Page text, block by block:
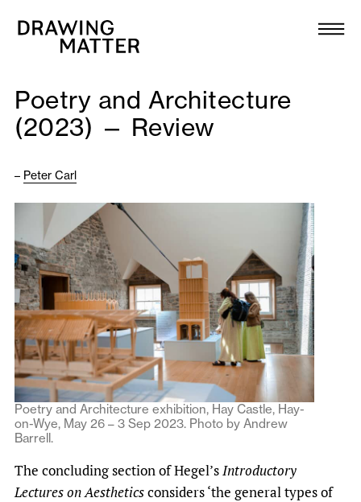
Collection
DMJournal
Programme
Publications
About
Newsletter
Poetry and Architecture
(2023) — Review
– Peter Carl
Poetry and Architecture exhibition, Hay Castle, Hay-
on-Wye, May 26 – 3 Sep 2023. Photo by Andrew
Barrell.
The concluding section of Hegel’sIntroductory
Lectures on Aestheticsconsiders ‘the general types of